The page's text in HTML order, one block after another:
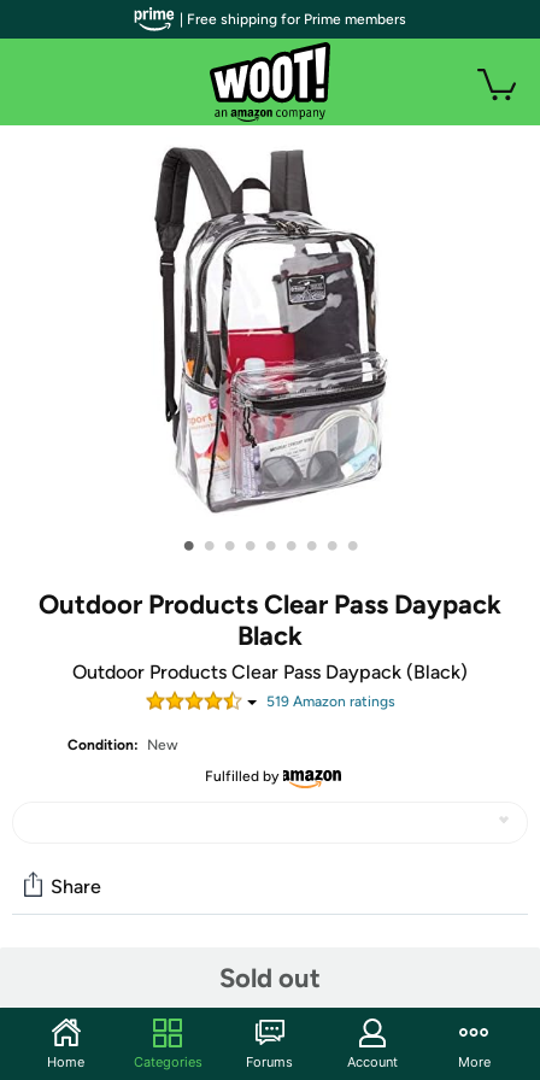
• • • • • • • • •
Outdoor Products Clear Pass Daypack
Black
Outdoor Products Clear Pass Daypack (Black)
519Amazon ratings
Condition:
New
Fulfilled by
Sold out
Share
Start the discussion
Features
| Free shipping for Prime members
Home Categories Forums Account More